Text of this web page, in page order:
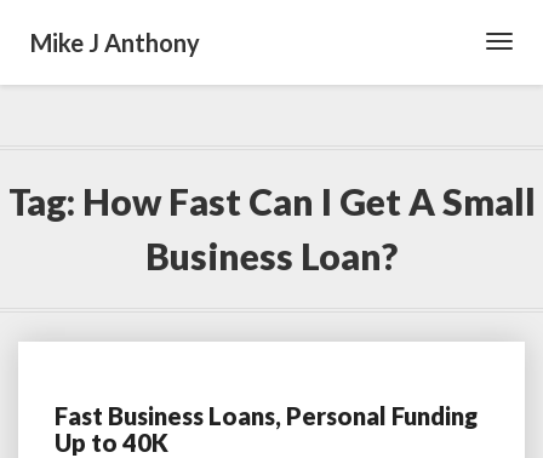
Mike J Anthony
Tag: How Fast Can I Get A Small
Business Loan?
Fast
Business
Fast Business Loans, Personal Funding
Up to 40K